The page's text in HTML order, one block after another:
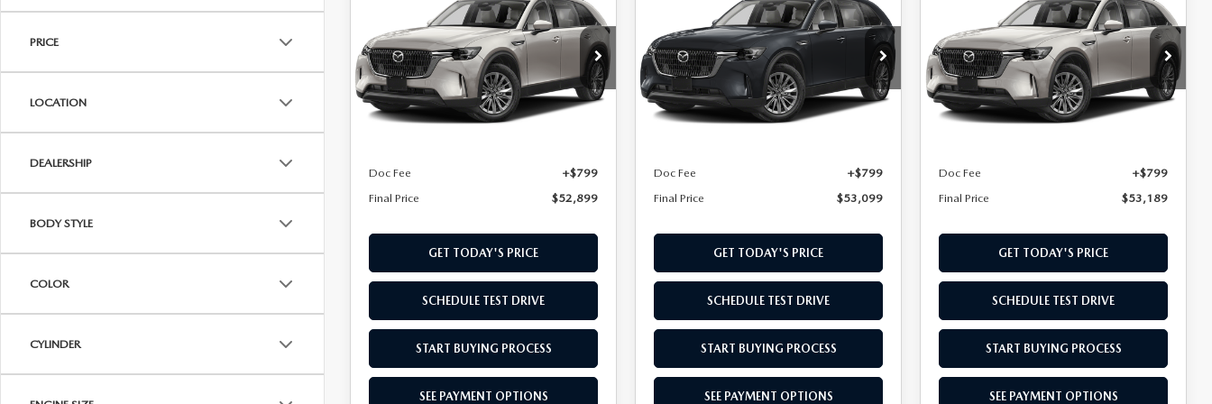
ONLINE CREDIT APPROVAL
CONTACT US
PRICE
LOCATION
DEALERSHIP
BODY STYLE
COLOR
CYLINDER
90 PLUG-IN HYBRID
PREFERRED AWD
Special Offer
VIN:JM3KKBHA3T1387998Stock:T1387998
Model:C9P PF XA
In Stock
FINAL PRICE
LESS
Doc Fee
+$799
Final Price
$52,899
GET TODAY'S PRICE
SCHEDULE TEST DRIVE
START BUYING PROCESS
SEE PAYMENT OPTIONS
90 PLUG-IN HYBRID
PREFERRED AWD
Special Offer
VIN:JM3KKBHA4T1410057Stock:
T1410057
Model: C9P PF XA
In Transit
FINAL PRICE
LESS
Doc Fee
+$799
Final Price
$53,099
GET TODAY'S PRICE
SCHEDULE TEST DRIVE
START BUYING PROCESS
SEE PAYMENT OPTIONS
90 PLUG-IN HYBRID
PREFERRED AWD
Special Offer
VIN:JM3KKBHA7T1396073Stock:T1396073
Model:C9P PF XA
In Stock
FINAL PRICE
LESS
Doc Fee
+$799
Final Price
$53,189
GET TODAY'S PRICE
SCHEDULE TEST DRIVE
START BUYING PROCESS
SEE PAYMENT OPTIONS